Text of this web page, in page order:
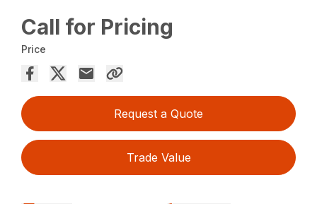
Call for Pricing
Price
Request a Quote
Trade Value